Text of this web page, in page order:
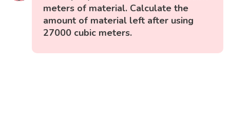
meters of material. Calculate the
amount of material left after using
27000 cubic meters.